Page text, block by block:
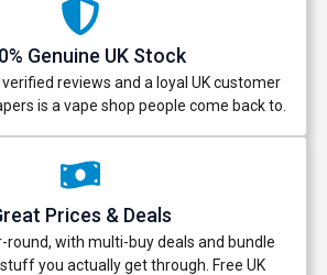
Genuine UK Stock
reviews and a loyal UK customer
is a vape shop people come back to.
Prices & Deals
round, with multi-buy deals and bundle
you actually get through. Free UK